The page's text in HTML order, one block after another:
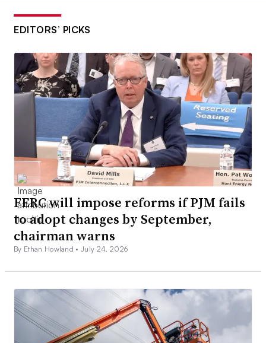
EDITORS’ PICKS
FERC will impose reforms if PJM fails
to adopt changes by September,
chairman warns
By Ethan Howland •July 24, 2026